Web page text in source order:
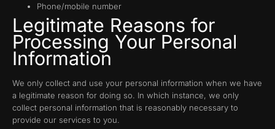
Phone/mobile number
Legitimate Reasons for
Processing Your Personal
Information
We only collect and use your personal information when we have
a legitimate reason for doing so. In which instance, we only
collect personal information that is reasonably necessary to
provide our services to you.